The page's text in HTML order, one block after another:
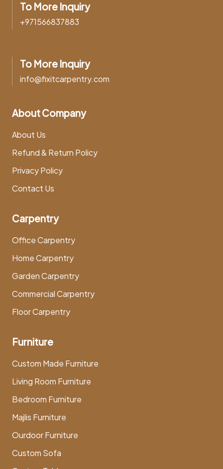
To More Inquiry
+971566837883
To More Inquiry
info@fixitcarpentry.com
About Company
About Us
Refund & Return Policy
Privacy Policy
Contact Us
Carpentry
Office Carpentry
Home Carpentry
Garden Carpentry
Commercial Carpentry
Floor Carpentry
Furniture
Custom Made Furniture
Living Room Furniture
Bedroom Furniture
Majlis Furniture
Ourdoor Furniture
Custom Sofa